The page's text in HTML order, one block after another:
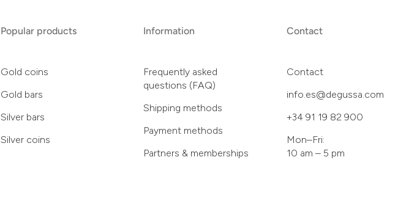
Popular products
Gold coins
Gold bars
Silver bars
Silver coins
Information
Frequently asked
questions (FAQ)
Shipping methods
Payment methods
Partners & memberships
Contact
Contact
info.es@degussa.com
+34 91 19 82 900
Mon–Fri:
10 am – 5 pm